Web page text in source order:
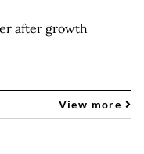
after growth
View more